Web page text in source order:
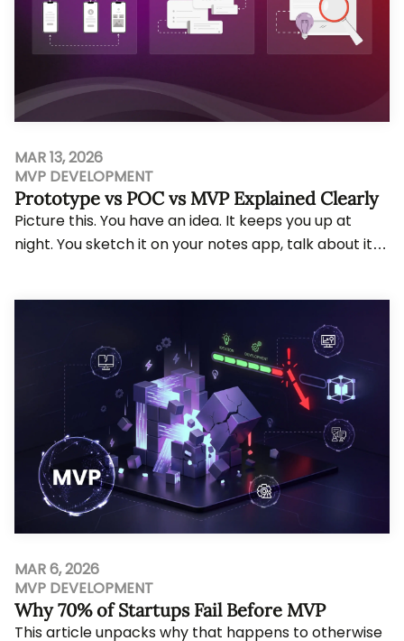
MAR 13, 2026
MVP DEVELOPMENT
Prototype vs POC vs MVP Explained Clearly
Picture this. You have an idea. It keeps you up at
night. You sketch it on your notes app, talk about it
MAR 6, 2026
MVP DEVELOPMENT
Why 70% of Startups Fail Before MVP
This article unpacks why that happens to otherwise